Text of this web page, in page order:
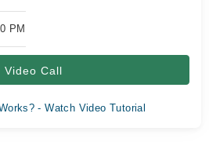
PM
Video Call
- Watch Video Tutorial